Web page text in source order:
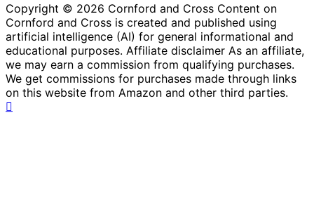
Copyright © 2026 Cornford and Cross Content on
Cornford and Cross is created and published using
artificial intelligence (AI) for general informational and
educational purposes. Affiliate disclaimer As an affiliate,
we may earn a commission from qualifying purchases.
We get commissions for purchases made through links
on this website from Amazon and other third parties.